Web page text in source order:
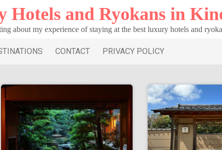
Hotels and Ryokans in
about my experience of staying at the best luxury hotels and
CONTACT PRIVACY POLICY